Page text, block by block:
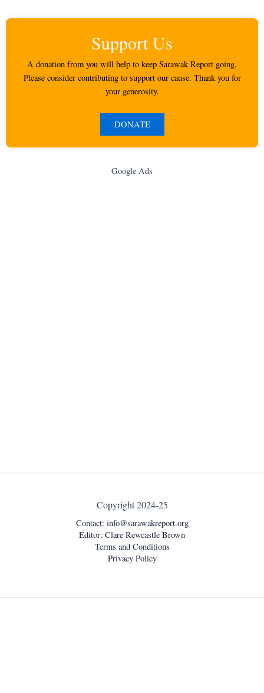
Support Us
A donation from you will help to keep Sarawak Report going.
Please consider contributing to support our cause. Thank you for
your generosity.
DONATE
Google Ads
Copyright 2024-25
Contact: info@sarawakreport.org
Editor: Clare Rewcastle Brown
Terms and Conditions
Privacy Policy